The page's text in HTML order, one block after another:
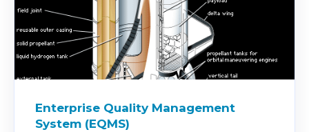
Enterprise Quality Management
System (EQMS)